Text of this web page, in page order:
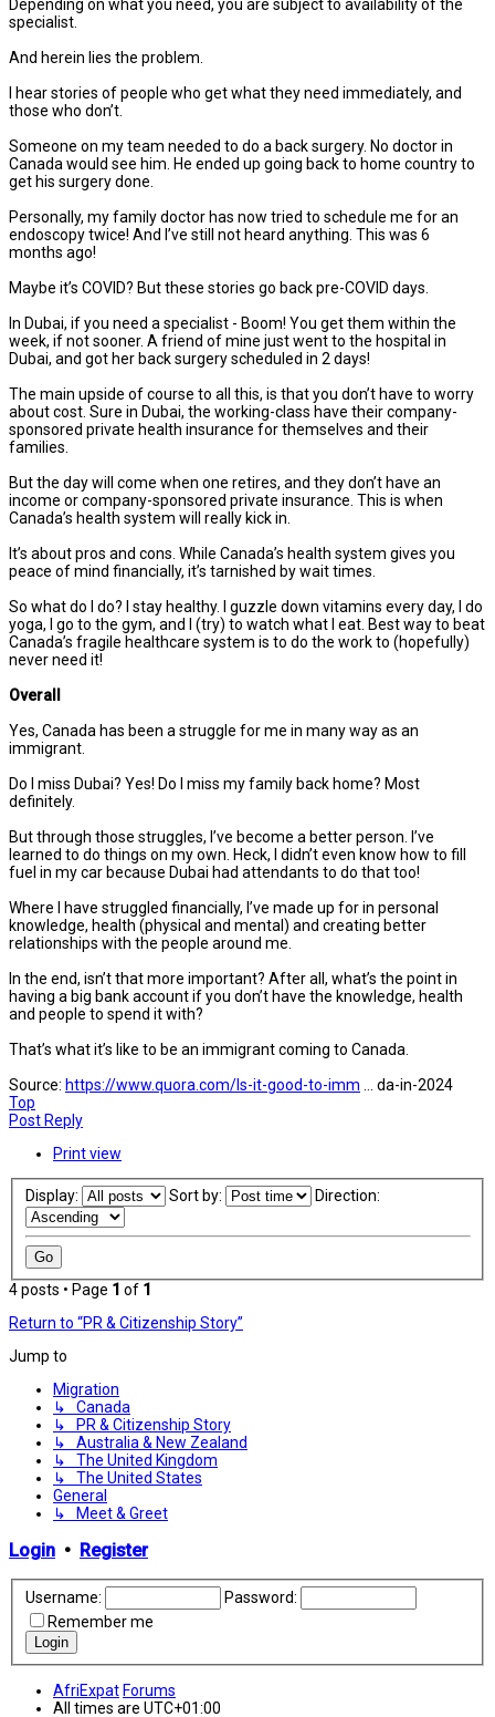
Depending on what you need, you are subject to availability of the
specialist.
And herein lies the problem.
I hear stories of people who get what they need immediately, and
those who don’t.
Someone on my team needed to do a back surgery. No doctor in
Canada would see him. He ended up going back to home country to
get his surgery done.
Personally, my family doctor has now tried to schedule me for an
endoscopy twice! And I’ve still not heard anything. This was 6
months ago!
Maybe it’s COVID? But these stories go back pre-COVID days.
In Dubai, if you need a specialist - Boom! You get them within the
week, if not sooner. A friend of mine just went to the hospital in
Dubai, and got her back surgery scheduled in 2 days!
The main upside of course to all this, is that you don’t have to worry
about cost. Sure in Dubai, the working-class have their company-
sponsored private health insurance for themselves and their
families.
But the day will come when one retires, and they don’t have an
income or company-sponsored private insurance. This is when
Canada’s health system will really kick in.
It’s about pros and cons. While Canada’s health system gives you
peace of mind financially, it’s tarnished by wait times.
So what do I do? I stay healthy. I guzzle down vitamins every day, I do
yoga, I go to the gym, and I (try) to watch what I eat. Best way to beat
Canada’s fragile healthcare system is to do the work to (hopefully)
never need it!
Overall
Yes, Canada has been a struggle for me in many way as an
immigrant.
Do I miss Dubai? Yes! Do I miss my family back home? Most
definitely.
But through those struggles, I’ve become a better person. I’ve
learned to do things on my own. Heck, I didn’t even know how to fill
fuel in my car because Dubai had attendants to do that too!
Where I have struggled financially, I’ve made up for in personal
knowledge, health (physical and mental) and creating better
relationships with the people around me.
In the end, isn’t that more important? After all, what’s the point in
having a big bank account if you don’t have the knowledge, health
and people to spend it with?
That’s what it’s like to be an immigrant coming to Canada.
Source: https://www.quora.com/Is-it-good-to-imm ... da-in-2024
Top
Post Reply
Print view
Display: Sort by: Direction:
4 posts • Page 1 of 1
Return to “PR & Citizenship Story”
Jump to
Migration
↳ Canada
↳ PR & Citizenship Story
↳ Australia & New Zealand
↳ The United Kingdom
↳ The United States
General
↳ Meet & Greet
Login • Register
Username:
Password:
Remember me
AfriExpat Forums
All times are UTC+01:00